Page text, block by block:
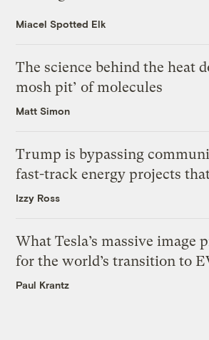
Miacel Spotted Elk
The science behind the heat
mosh pit’ of molecules
Matt Simon
Trump is bypassing
fast-track energy projects
Izzy Ross
What Tesla’s massive image
for the world’s transition to
Paul Krantz